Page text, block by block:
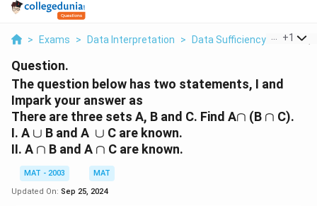
> Exams > Data Interpretation > Data Sufficiency > The
+1
Question.
The question below has two statements, I and
Impark your answer as
There are three sets A, B and C. Find A\cap
∩ (B \cap
∩ C).
I. A \cup
∪ B and A \cup
∪ C are known.
II. A \cap
∩ B and A \cap
∩ C are known.
MAT - 2003
MAT
Updated On: Sep 25, 2024